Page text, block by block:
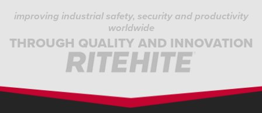
improving industrial safety, security and productivity
worldwide
THROUGH QUALITY AND INNOVATION